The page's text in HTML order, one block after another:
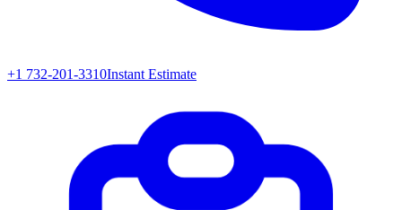
+1 732-201-3310Instant Estimate